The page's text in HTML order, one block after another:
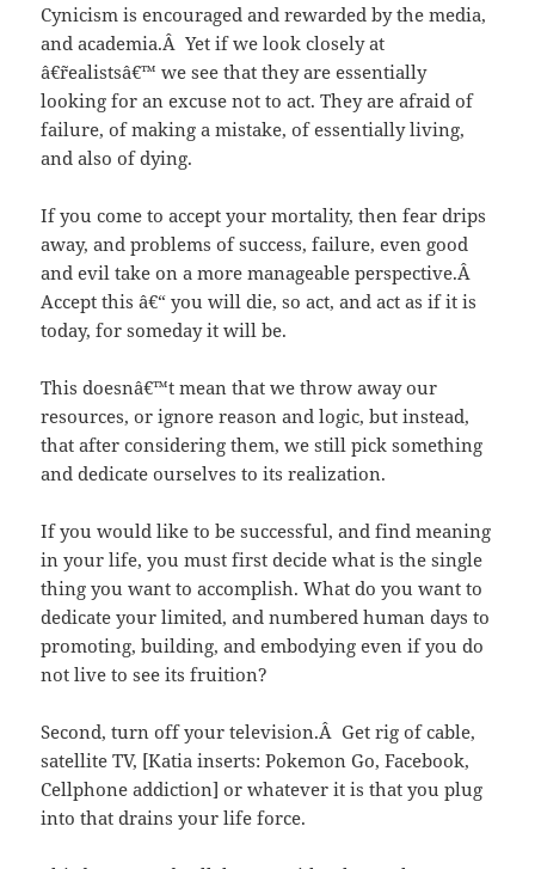
Cynicism is encouraged and rewarded by the media,
and academia.Â Yet if we look closely at
â€˜realistsâ€™ we see that they are essentially
looking for an excuse not to act. They are afraid of
failure, of making a mistake, of essentially living,
and also of dying.
If you come to accept your mortality, then fear drips
away, and problems of success, failure, even good
and evil take on a more manageable perspective.Â
Accept this â€“ you will die, so act, and act as if it is
today, for someday it will be.
This doesnâ€™t mean that we throw away our
resources, or ignore reason and logic, but instead,
that after considering them, we still pick something
and dedicate ourselves to its realization.
If you would like to be successful, and find meaning
in your life, you must first decide what is the single
thing you want to accomplish. What do you want to
dedicate your limited, and numbered human days to
promoting, building, and embodying even if you do
not live to see its fruition?
Second, turn off your television.Â Get rig of cable,
satellite TV, [Katia inserts: Pokemon Go, Facebook,
Cellphone addiction] or whatever it is that you plug
into that drains your life force.